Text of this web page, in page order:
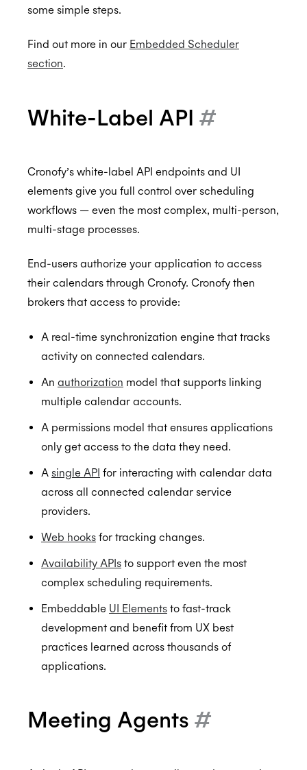
some simple steps.
Find out more in our Embedded Scheduler
section.
White-Label API #
Cronofy’s white-label API endpoints and UI
elements give you full control over scheduling
workflows — even the most complex, multi-person,
multi-stage processes.
End-users authorize your application to access
their calendars through Cronofy. Cronofy then
brokers that access to provide:
A real-time synchronization engine that tracks
activity on connected calendars.
An authorization model that supports linking
multiple calendar accounts.
A permissions model that ensures applications
only get access to the data they need.
A single API for interacting with calendar data
across all connected calendar service
providers.
Web hooks for tracking changes.
Availability APIs to support even the most
complex scheduling requirements.
Embeddable UI Elements to fast-track
development and benefit from UX best
practices learned across thousands of
applications.
Meeting Agents #